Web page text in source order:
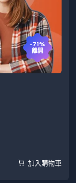
-71%
離開
加入購物車